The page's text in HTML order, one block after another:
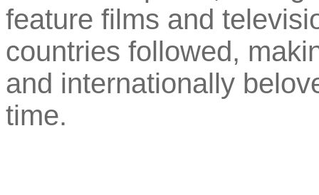
feature films and
countries followed,
and internationally
time.